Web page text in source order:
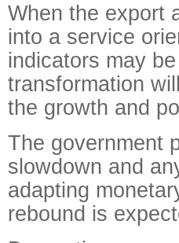
When the export
into a service
indicators may
transformation
the growth and
The government
slowdown and
adapting
rebound is